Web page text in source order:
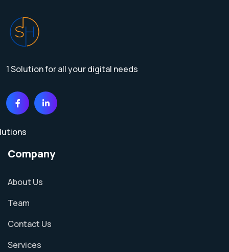
1 Solution for all your digital needs
Company
About Us
Team
Contact Us
Services